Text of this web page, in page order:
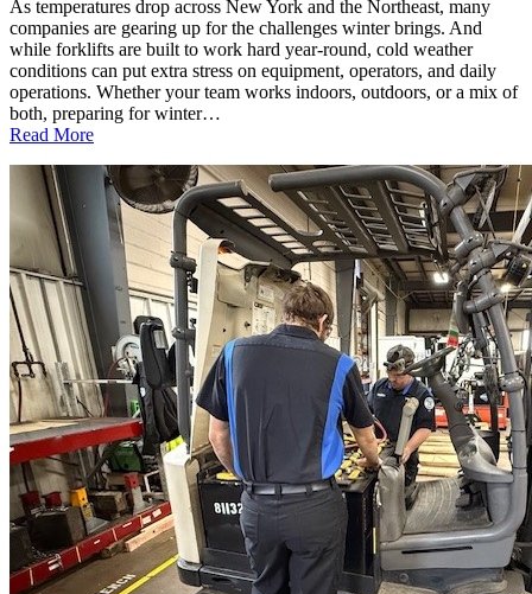
As temperatures drop across New York and the Northeast, many
companies are gearing up for the challenges winter brings. And
while forklifts are built to work hard year-round, cold weather
conditions can put extra stress on equipment, operators, and daily
operations. Whether your team works indoors, outdoors, or a mix of
both, preparing for winter…
Read More:
Weather
Forklift
Safety:
What
Every
Business
Should
Know
This
Winter